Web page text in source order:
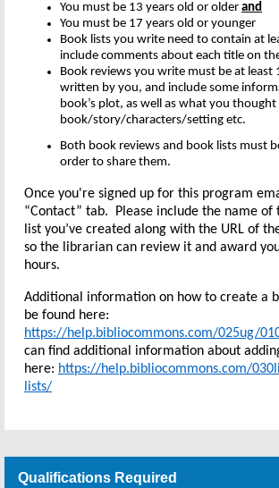
You must be 13 years old or older and
You must be 17 years old or younger
Book lists you write need to contain at
include comments about each title on
Book reviews you write must be at least
written by you, and include some
book’s plot, as well as what you
book/story/characters/setting etc.
Both book reviews and book lists must
order to share them.
Once you're signed up for this program
“Contact” tab. Please include the name of
list you’ve created along with the URL of
so the librarian can review it and award
hours.
Additional information on how to create a
be found here:
https://help.bibliocommons.com/025ug/
can find additional information about
here: https://help.bibliocommons.com/
lists/
Qualifications Required